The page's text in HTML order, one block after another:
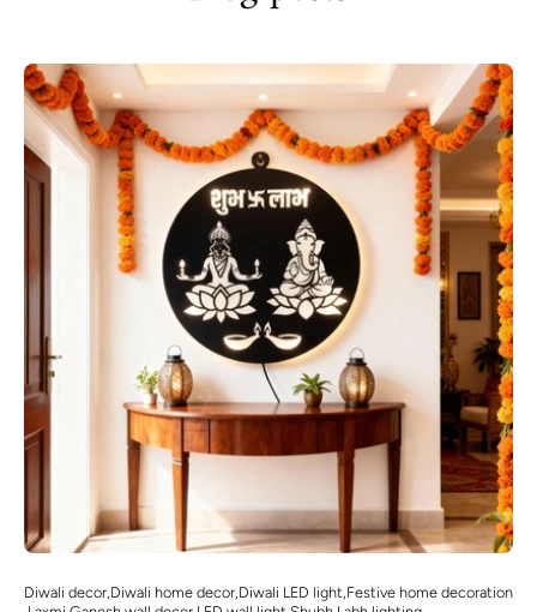
Diwali decor,Diwali home decor,Diwali LED light,Festive home decoration